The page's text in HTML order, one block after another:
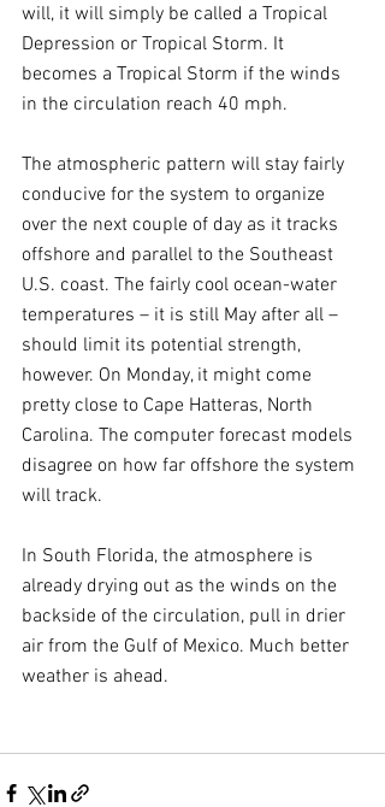
will, it will simply be called a Tropical
Depression or Tropical Storm. It
becomes a Tropical Storm if the winds
in the circulation reach 40 mph.
The atmospheric pattern will stay fairly
conducive for the system to organize
over the next couple of day as it tracks
offshore and parallel to the Southeast
U.S. coast. The fairly cool ocean-water
temperatures – it is still May after all –
should limit its potential strength,
however. On Monday, it might come
pretty close to Cape Hatteras, North
Carolina. The computer forecast models
disagree on how far offshore the system
will track.
In South Florida, the atmosphere is
already drying out as the winds on the
backside of the circulation, pull in drier
air from the Gulf of Mexico. Much better
weather is ahead.